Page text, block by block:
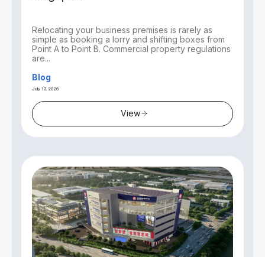
Relocating your business premises is rarely as
simple as booking a lorry and shifting boxes from
Point A to Point B. Commercial property regulations
are...
Blog
July 17, 2026
View